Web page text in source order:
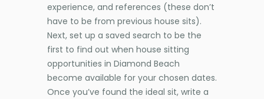
experience, and references (these don’t
have to be from previous house sits).
Next, set up a saved search to be the
first to find out when house sitting
opportunities in Diamond Beach
become available for your chosen dates.
Once you’ve found the ideal sit, write a